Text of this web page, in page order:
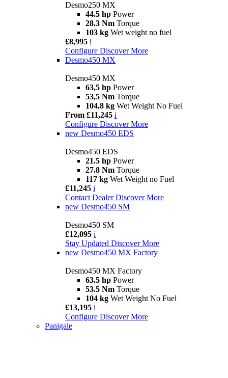
Desmo250 MX
44.5 hp Power
28.3 Nm Torque
103 kg Wet weight no fuel
£8,995 i
Configure Discover More
Desmo450 MX
Desmo450 MX
63,5 hp Power
53,5 Nm Torque
104,8 kg Wet Weight No Fuel
From £11,245 i
Configure Discover More
new Desmo450 EDS
Desmo450 EDS
21.5 hp Power
27.8 Nm Torque
117 kg Wet Weight no Fuel
£11,245 i
Contact Dealer Discover More
new Desmo450 SM
Desmo450 SM
£12,095 i
Stay Updated Discover More
new Desmo450 MX Factory
Desmo450 MX Factory
63.5 hp Power
53.5 Nm Torque
104 kg Wet Weight No Fuel
£13,195 i
Configure Discover More
Panigale